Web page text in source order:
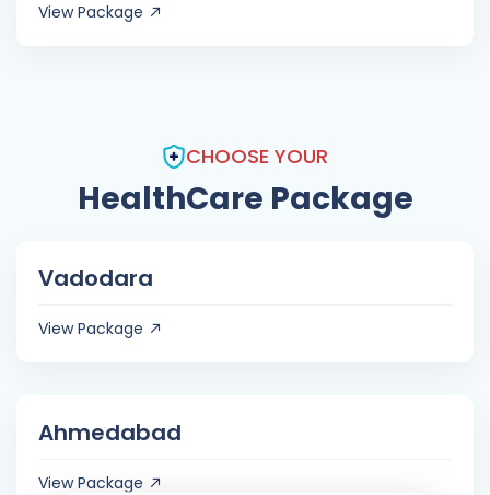
View Package
CHOOSE YOUR
HealthCare Package
Vadodara
View Package
Ahmedabad
View Package